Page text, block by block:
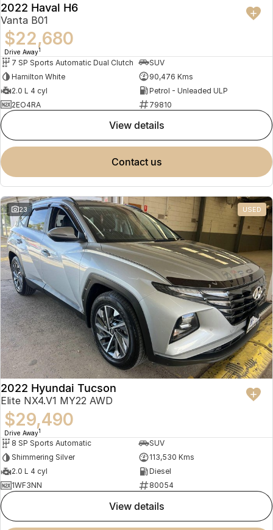
2022 Haval H6
Vanta B01
$22,680
Drive Away1
7 SP Sports Automatic Dual Clutch
SUV
Hamilton White
90,476 Kms
2.0 L 4 cyl
Petrol - Unleaded ULP
2EO4RA
79810
view details
contact us
23 USED
2022 Hyundai Tucson
Elite NX4.V1 MY22 AWD
$29,490
Drive Away1
8 SP Sports Automatic
SUV
Shimmering Silver
113,530 Kms
2.0 L 4 cyl
Diesel
1WF3NN
80054
view details